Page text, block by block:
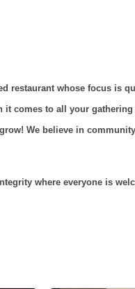
restaurant whose focus is
it comes to all your
We believe in
where everyone is